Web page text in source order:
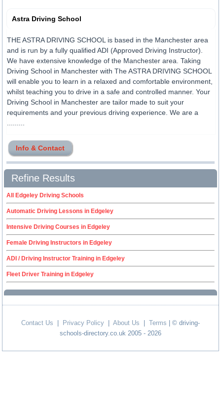
Astra Driving School
THE ASTRA DRIVING SCHOOL is based in the Manchester area
and is run by a fully qualified ADI (Approved Driving Instructor).
We have extensive knowledge of the Manchester area. Taking
Driving School in Manchester with The ASTRA DRIVING SCHOOL
will enable you to learn in a relaxed and comfortable environment,
whilst teaching you to drive in a safe and controlled manner. Your
Driving School in Manchester are tailor made to suit your
requirements and your previous driving experience. We are a
Info & Contact
Refine Results
All Edgeley Driving Schools
Automatic Driving Lessons in Edgeley
Intensive Driving Courses in Edgeley
Female Driving Instructors in Edgeley
ADI / Driving Instructor Training in Edgeley
Fleet Driver Training in Edgeley
Contact Us Privacy Policy About Us Terms | © driving-
schools-directory.co.uk 2005 - 2026